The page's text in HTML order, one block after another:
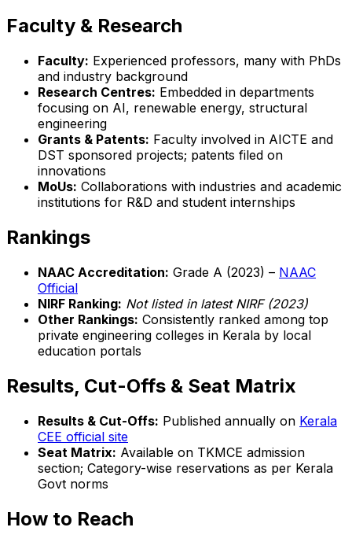
Faculty & Research
Faculty: Experienced professors, many with PhDs
and industry background
Research Centres: Embedded in departments
focusing on AI, renewable energy, structural
engineering
Grants & Patents: Faculty involved in AICTE and
DST sponsored projects; patents filed on
innovations
MoUs: Collaborations with industries and academic
institutions for R&D and student internships
Rankings
NAAC Accreditation: Grade A (2023) – NAAC
Official
NIRF Ranking: Not listed in latest NIRF (2023)
Other Rankings: Consistently ranked among top
private engineering colleges in Kerala by local
education portals
Results, Cut-Offs & Seat Matrix
Results & Cut-Offs: Published annually on Kerala
CEE official site
Seat Matrix: Available on TKMCE admission
section; Category-wise reservations as per Kerala
Govt norms
How to Reach